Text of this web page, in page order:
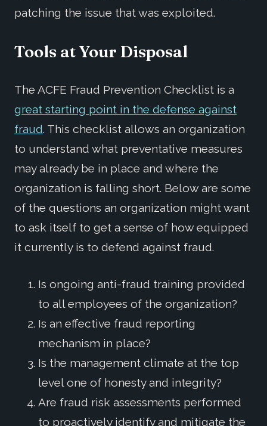
patching the issue that was exploited.
Tools at Your Disposal
The ACFE Fraud Prevention Checklist is a
great starting point in the defense against
fraud. This checklist allows an organization
to understand what preventative measures
may already be in place and where the
organization is falling short. Below are some
of the questions an organization might want
to ask itself to get a sense of how equipped
it currently is to defend against fraud.
Is ongoing anti-fraud training provided
to all employees of the organization?
Is an effective fraud reporting
mechanism in place?
Is the management climate at the top
level one of honesty and integrity?
Are fraud risk assessments performed
to proactively identify and mitigate the